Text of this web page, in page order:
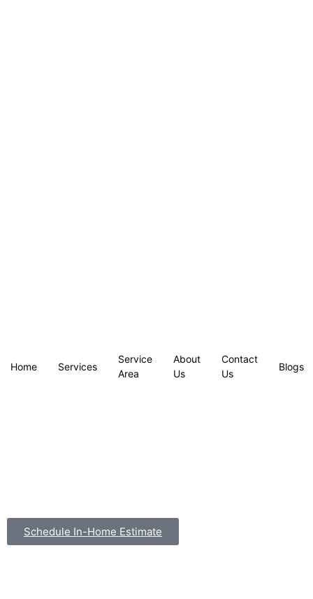
Home Services
Service
Area
About
Us
Contact
Us
Blogs
Schedule In-Home Estimate